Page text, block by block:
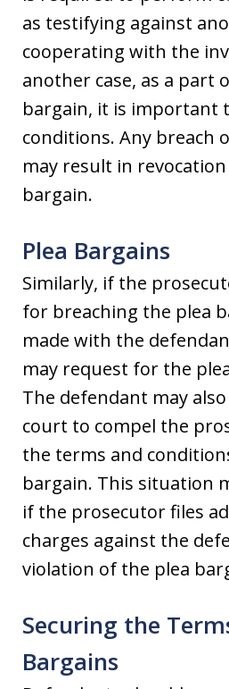
as testifying against
cooperating with the
another case, as a part
bargain, it is important
conditions. Any breach
may result in
bargain.
Plea Bargains
Similarly, if the
for breaching the plea
made with the
may request for the
The defendant may
court to compel the
the terms and
bargain. This situation
if the prosecutor files
charges against the
violation of the plea
Securing the
Bargains